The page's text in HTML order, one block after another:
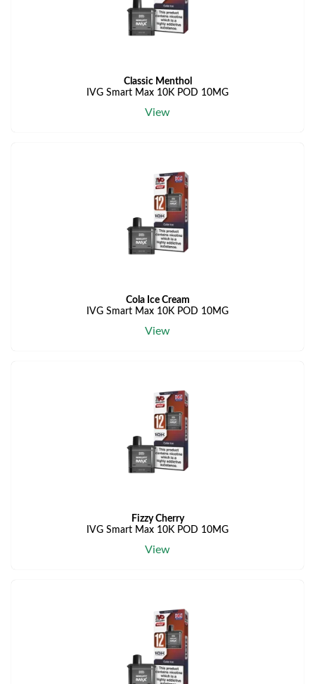
Classic Menthol
IVG Smart Max 10K POD 10MG
View
Cola Ice Cream
IVG Smart Max 10K POD 10MG
View
Fizzy Cherry
IVG Smart Max 10K POD 10MG
View